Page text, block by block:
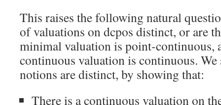
This raises the following natural
of valuations on dcpos distinct, or are
minimal valuation is point-continuous,
continuous valuation is continuous. We
notions are distinct, by showing that:
There is a continuous valuation on